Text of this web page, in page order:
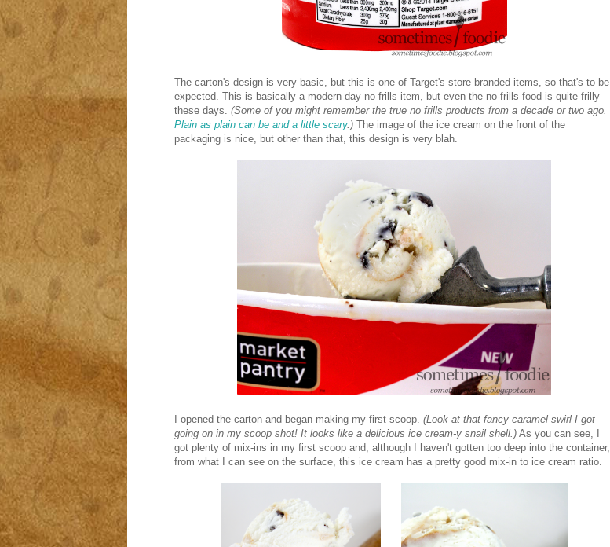
The carton's design is very basic, but this is one of Target's store branded items, so that's to be
expected. This is basically a modern day no frills item, but even the no-frills food is quite frilly
these days. (Some of you might remember the true no frills products from a decade or two ago.
Plain as plain can be and a little scary.) The image of the ice cream on the front of the
packaging is nice, but other than that, this design is very blah.
I opened the carton and began making my first scoop. (Look at that fancy caramel swirl I got
going on in my scoop shot! It looks like a delicious ice cream-y snail shell.) As you can see, I
got plenty of mix-ins in my first scoop and, although I haven't gotten too deep into the container,
from what I can see on the surface, this ice cream has a pretty good mix-in to ice cream ratio.